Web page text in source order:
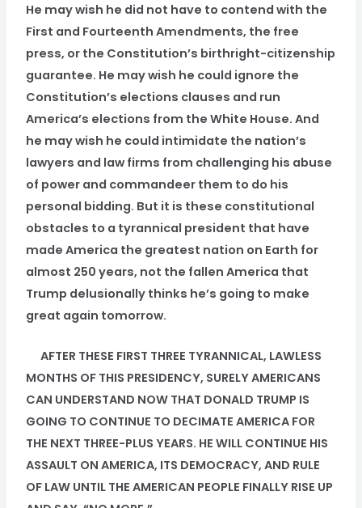
He may wish he did not have to contend with the
First and Fourteenth Amendments, the free
press, or the Constitution’s birthright-citizenship
guarantee. He may wish he could ignore the
Constitution’s elections clauses and run
America’s elections from the White House. And
he may wish he could intimidate the nation’s
lawyers and law firms from challenging his abuse
of power and commandeer them to do his
personal bidding. But it is these constitutional
obstacles to a tyrannical president that have
made America the greatest nation on Earth for
almost 250 years, not the fallen America that
Trump delusionally thinks he’s going to make
great again tomorrow.
AFTER THESE FIRST THREE TYRANNICAL, LAWLESS
MONTHS OF THIS PRESIDENCY, SURELY AMERICANS
CAN UNDERSTAND NOW THAT DONALD TRUMP IS
GOING TO CONTINUE TO DECIMATE AMERICA FOR
THE NEXT THREE-PLUS YEARS. HE WILL CONTINUE HIS
ASSAULT ON AMERICA, ITS DEMOCRACY, AND RULE
OF LAW UNTIL THE AMERICAN PEOPLE FINALLY RISE UP